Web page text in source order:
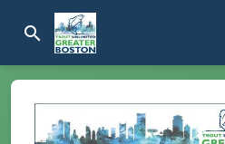
search